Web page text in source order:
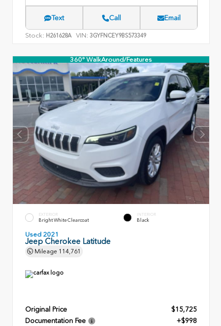
Text Call Email
Stock: H261628A VIN: 3GYFNCEY9BS573349
360° WalkAround/Features
EXTERIOR
Bright White Clearcoat
INTERIOR
Black
Used 2021
Jeep Cherokee Latitude
Mileage 114,761
Original Price
$15,725
Documentation Fee
+$998